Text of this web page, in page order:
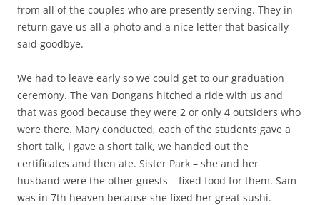
from all of the couples who are presently serving. They in
return gave us all a photo and a nice letter that basically
said goodbye.
We had to leave early so we could get to our graduation
ceremony. The Van Dongans hitched a ride with us and
that was good because they were 2 or only 4 outsiders who
were there. Mary conducted, each of the students gave a
short talk, I gave a short talk, we handed out the
certificates and then ate. Sister Park – she and her
husband were the other guests – fixed food for them. Sam
was in 7th heaven because she fixed her great sushi.